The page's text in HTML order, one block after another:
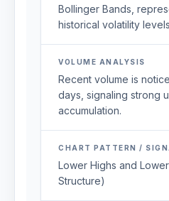
Bollinger Bands,
historical volatility
VOLUME ANALYSIS
Recent volume is
days, signaling strong
accumulation.
CHART PATTERN /
Lower Highs and
Structure)